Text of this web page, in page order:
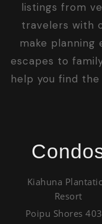
listings from
travelers with
make
escapes to
help you find
Kiahuna
Resort
Poipu Shores